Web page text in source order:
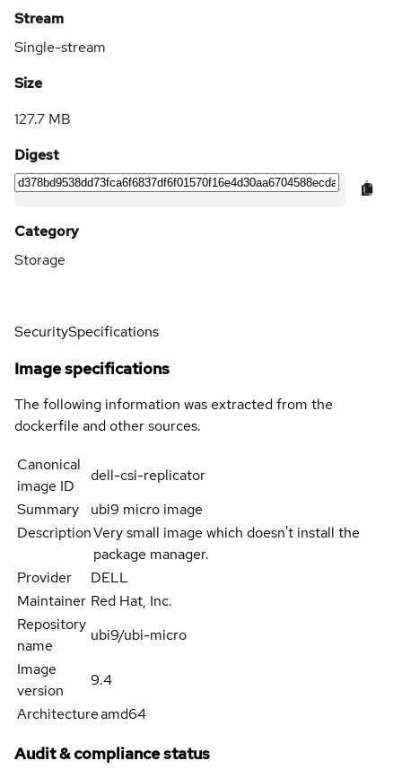
Stream
Single-stream
Size
127.7 MB
Digest
Category
Storage
SecuritySpecifications
Image specifications
The following information was extracted from the
dockerfile and other sources.
Canonical
image ID
dell-csi-replicator
Summary
ubi9 micro image
DescriptionVery small image which doesn't install the
package manager.
Provider
DELL
Maintainer Red Hat, Inc.
Repository
name
ubi9/ubi-micro
Image
version
9.4
Architectureamd64
Audit & compliance status